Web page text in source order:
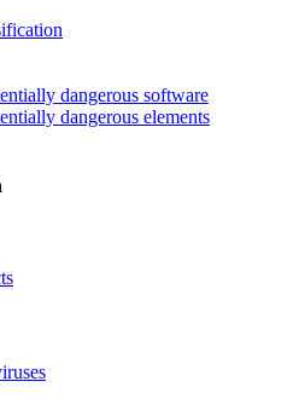
dangerous software
dangerous elements